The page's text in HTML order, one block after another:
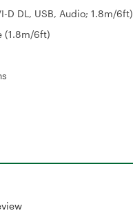
D DL, USB, Audio; 1.8m/6ft)
(1.8m/6ft)